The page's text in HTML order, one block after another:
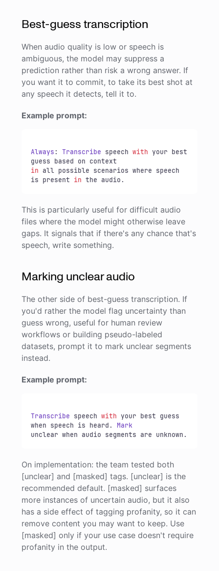
Best-guess transcription
When audio quality is low or speech is
ambiguous, the model may suppress a
prediction rather than risk a wrong answer. If
you want it to commit, to take its best shot at
any speech it detects, tell it to.
Example prompt:
Always : Transcribe speech with your best
in all possible scenarios where speech
is present in the audio.
This is particularly useful for difficult audio
files where the model might otherwise leave
gaps. It signals that if there's any chance that's
speech, write something.
Marking unclear audio
The other side of best-guess transcription. If
you'd rather the model flag uncertainty than
guess wrong, useful for human review
workflows or building pseudo-labeled
datasets, prompt it to mark unclear segments
instead.
Example prompt:
Transcribe speech with your best guess
when speech is heard. Mark
unclear when audio segments are unknown.
On implementation: the team tested both
[unclear] and [masked] tags. [unclear] is the
recommended default. [masked] surfaces
more instances of uncertain audio, but it also
has a side effect of tagging profanity, so it can
remove content you may want to keep. Use
[masked] only if your use case doesn't require
profanity in the output.